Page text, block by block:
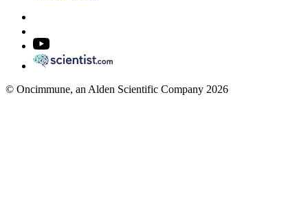
© Oncimmune, an Alden Scientific Company 2026